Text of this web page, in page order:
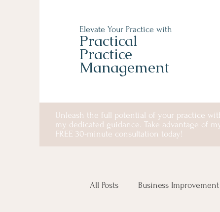
Elevate Your Practice with
Practical
Practice
Management
Unleash the full potential of your practice
my dedicated guidance. Take advantage of
FREE 30-minute consultation today!
All Posts Business Improvement